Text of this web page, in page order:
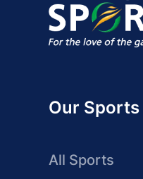
Our Sports
All Sports